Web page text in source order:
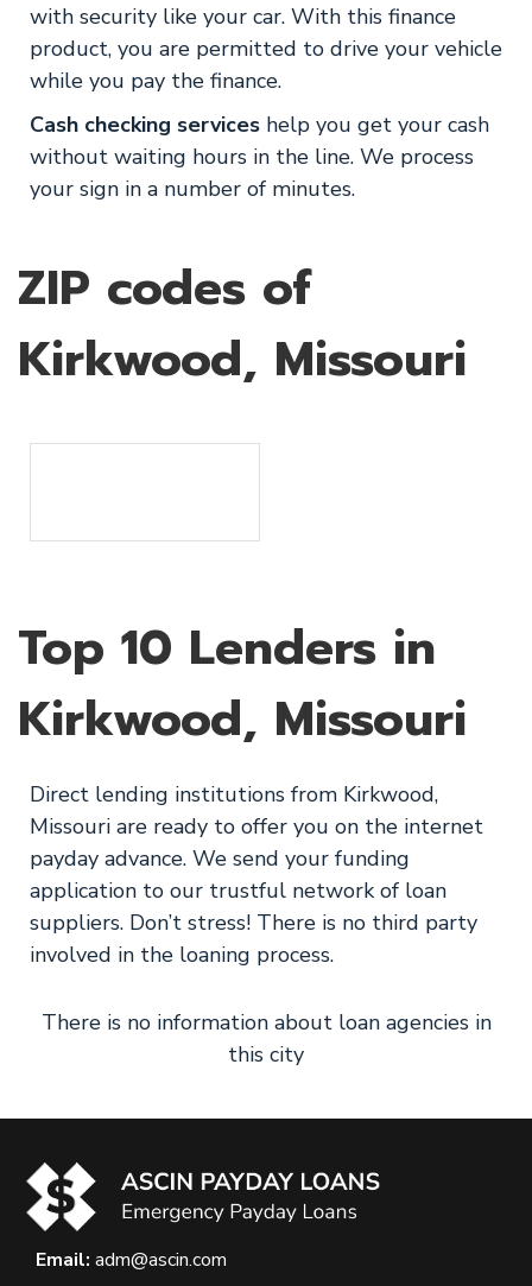
with security like your car. With this finance
product, you are permitted to drive your vehicle
while you pay the finance.
Cash checking services help you get your cash
without waiting hours in the line. We process
your sign in a number of minutes.
ZIP codes of
Kirkwood, Missouri
Top 10 Lenders in
Kirkwood, Missouri
Direct lending institutions from Kirkwood,
Missouri are ready to offer you on the internet
payday advance. We send your funding
application to our trustful network of loan
suppliers. Don’t stress! There is no third party
involved in the loaning process.
There is no information about loan agencies in
this city
Email: adm@ascin.com